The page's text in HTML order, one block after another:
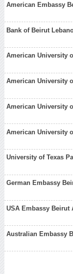
American Embassy
Bank of Beirut
American University
American University
American University
American University
University of Texas
German Embassy
USA Embassy Beirut
Australian Embassy